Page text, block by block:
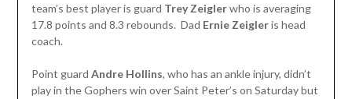
team’s best player is guard Trey Zeiglerwho is averaging
17.8 points and 8.3 rebounds. Dad Ernie Zeigleris head
coach.
Point guard Andre Hollins, who has an ankle injury, didn’t
play in the Gophers win over Saint Peter’s on Saturday but